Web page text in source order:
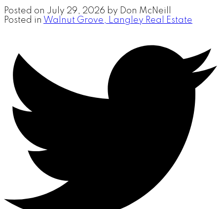
Posted on July 29, 2026 by Don McNeill
Posted in Walnut Grove, Langley Real Estate